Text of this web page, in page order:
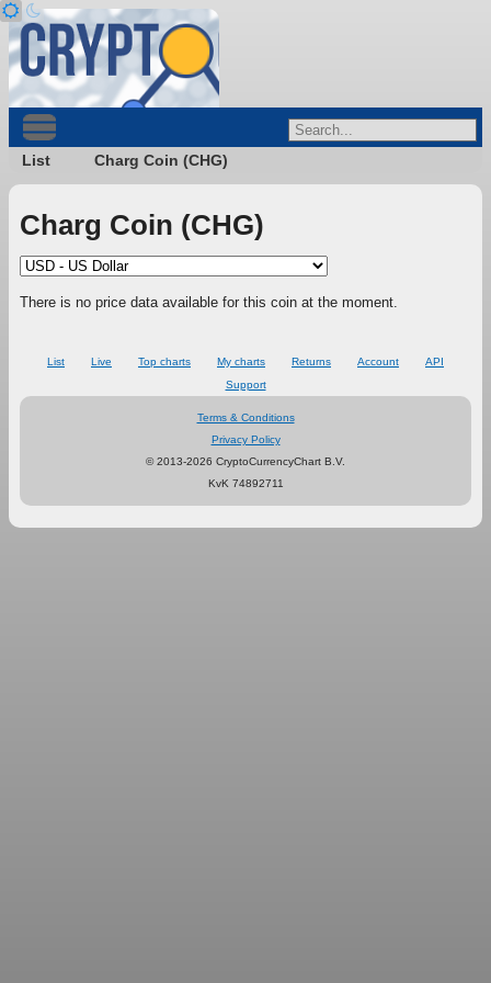
List Charg Coin (CHG)
Charg Coin (CHG)
There is no price data available for this coin at the moment.
List Live Top charts My charts Returns Account
API
Support
Terms & Conditions
Privacy Policy
© 2013-2026 CryptoCurrencyChart B.V.
KvK 74892711